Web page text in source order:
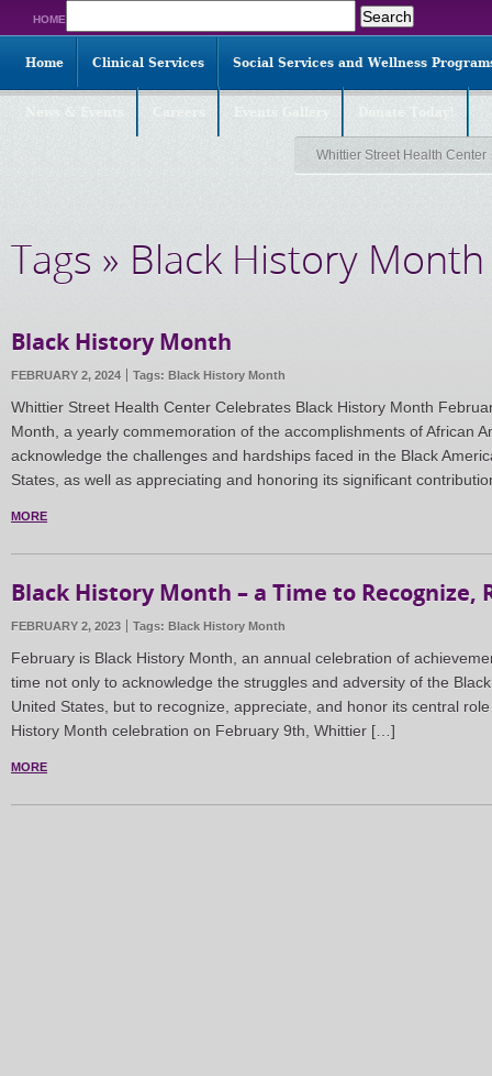
HOME
for:
Home Clinical Services Social Services and Wellness
Whittier Street Health Center
Tags » Black History Month
Black History Month
FEBRUARY 2, 2024 Tags: Black History Month
Whittier Street Health Center Celebrates Black History Month
Month, a yearly commemoration of the accomplishments of African
acknowledge the challenges and hardships faced in the Black
States, as well as appreciating and honoring its significant
MORE
Black History Month – a Time to Recognize,
FEBRUARY 2, 2023 Tags: Black History Month
February is Black History Month, an annual celebration of
time not only to acknowledge the struggles and adversity of the
United States, but to recognize, appreciate, and honor its central
History Month celebration on February 9th, Whittier […]
MORE